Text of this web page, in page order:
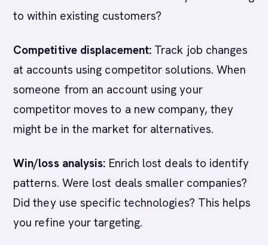
to within existing customers?
Competitive displacement: Track job changes
at accounts using competitor solutions. When
someone from an account using your
competitor moves to a new company, they
might be in the market for alternatives.
Win/loss analysis: Enrich lost deals to identify
patterns. Were lost deals smaller companies?
Did they use specific technologies? This helps
you refine your targeting.